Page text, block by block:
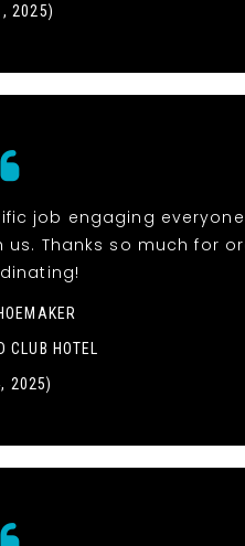
2025)
job engaging
Thanks so much for
CLUB HOTEL
2025)